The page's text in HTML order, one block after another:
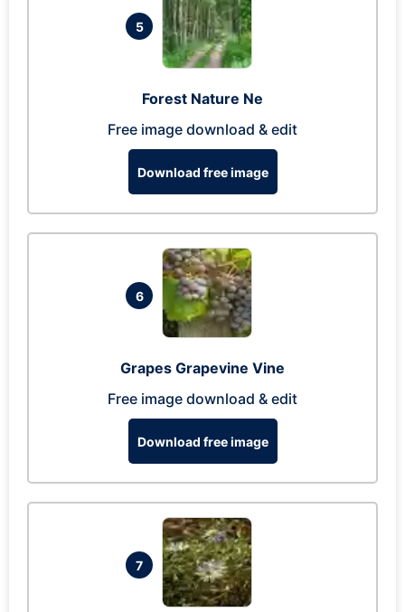
5
Forest Nature Ne
Free image download & edit
Download free image
6
Grapes Grapevine Vine
Free image download & edit
Download free image
7